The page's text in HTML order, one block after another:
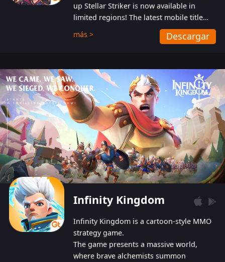
up Stellar Striker is now available in
limited regions! The latest mobile title
from GTArcade is an action-packed sci-fi
shoot ‘em up featuring vibrant graphics
más > Descargar
Infinity Kingdom
Infinity Kingdom is a cartoon-style MMO
strategy game.
The game presents a massive world,
where brave alchemists summon